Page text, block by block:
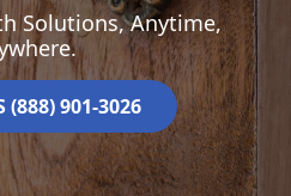
Solutions, Anytime,
(888) 901-3026